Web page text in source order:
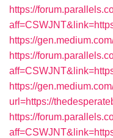
https://
https://
https://
https://
url=https://
https://